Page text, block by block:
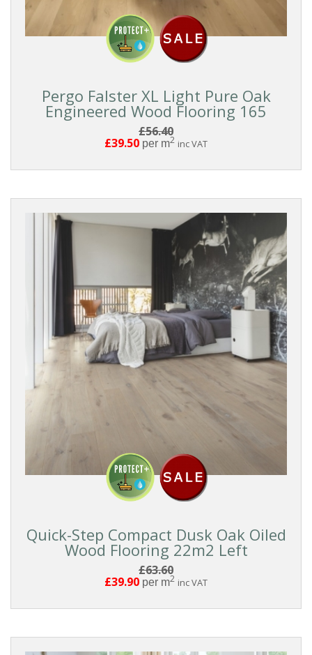
Pergo Falster XL Light Pure Oak
Engineered Wood Flooring 165
£56.40
£39.50 per m2 inc VAT
Quick-Step Compact Dusk Oak Oiled
Wood Flooring 22m2 Left
£63.60
£39.90 per m2 inc VAT